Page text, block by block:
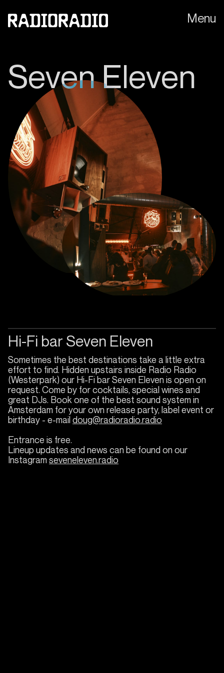
Menu
SevenEleven
Hi-Fi bar Seven Eleven
Sometimes the best destinations take a little extra
effort to find. Hidden upstairs inside Radio Radio
(Westerpark) our Hi-Fi bar Seven Eleven is open on
request. Come by for cocktails, special wines and
great DJs. Book one of the best sound system in
Amsterdam for your own release party, label event or
birthday - e-maildoug@radioradio.radio
Entrance is free.
Lineup updates and news can be found on our
Instagramseveneleven.radio